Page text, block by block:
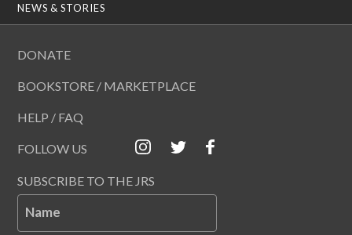
NEWS & STORIES
DONATE
BOOKSTORE / MARKETPLACE
HELP / FAQ
FOLLOW US
SUBSCRIBE TO THE JRS
Name